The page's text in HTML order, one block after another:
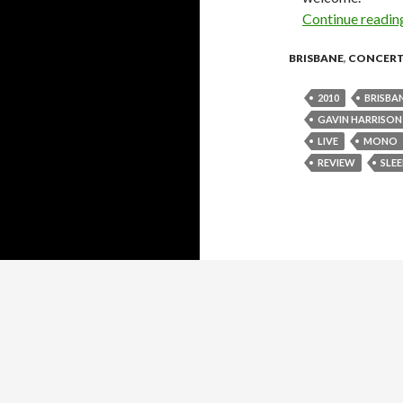
Continue
BRISBANE, CONCERT
2010
GAVIN HARRISON
LIVE
MONO
REVIEW